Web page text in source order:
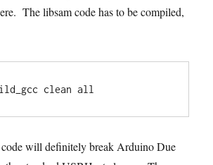
The libsam code has to be compiled,
clean all
will definitely break Arduino Due